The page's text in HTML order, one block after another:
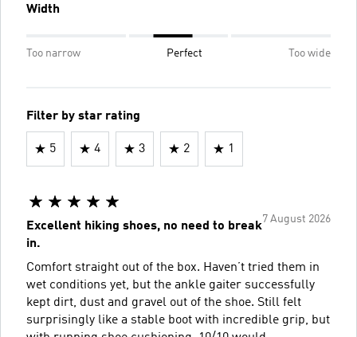
Width
Too narrow Perfect Too wide
Filter by star rating
5 4 3 2 1
7 August 2026
Excellent hiking shoes, no need to break
in.
Comfort straight out of the box. Haven’t tried them in
wet conditions yet, but the ankle gaiter successfully
kept dirt, dust and gravel out of the shoe. Still felt
surprisingly like a stable boot with incredible grip, but